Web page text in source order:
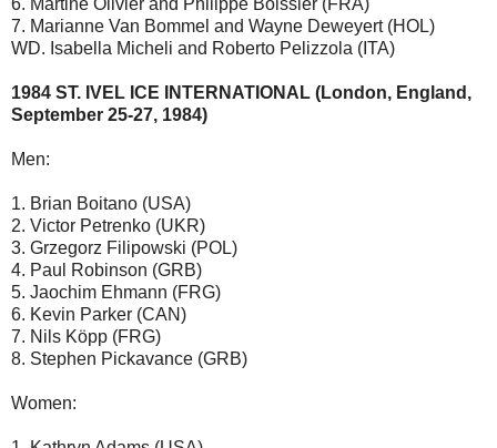
7. Marianne Van Bommel and Wayne Deweyert (HOL)
WD. Isabella Micheli and Roberto Pelizzola (ITA)
1984 ST. IVEL ICE INTERNATIONAL (London, England,
September 25-27, 1984)
Men:
1. Brian Boitano (USA)
2. Victor Petrenko (UKR)
3. Grzegorz Filipowski (POL)
4. Paul Robinson (GRB)
5. Jaochim Ehmann (FRG)
6. Kevin Parker (CAN)
7. Nils Köpp (FRG)
8. Stephen Pickavance (GRB)
Women: